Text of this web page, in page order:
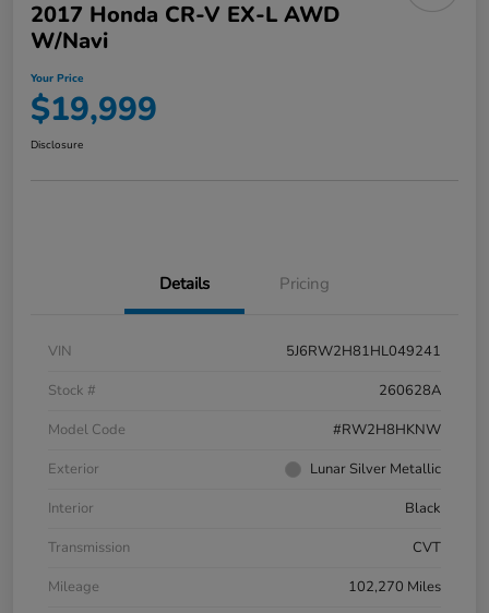
2017 Honda CR-V EX-L AWD
W/Navi
Your Price
$19,999
Disclosure
Details Pricing
VIN
5J6RW2H81HL049241
Stock #
260628A
Model Code
#RW2H8HKNW
Exterior
Lunar Silver Metallic
Interior
Black
Transmission
CVT
Mileage
102,270 Miles